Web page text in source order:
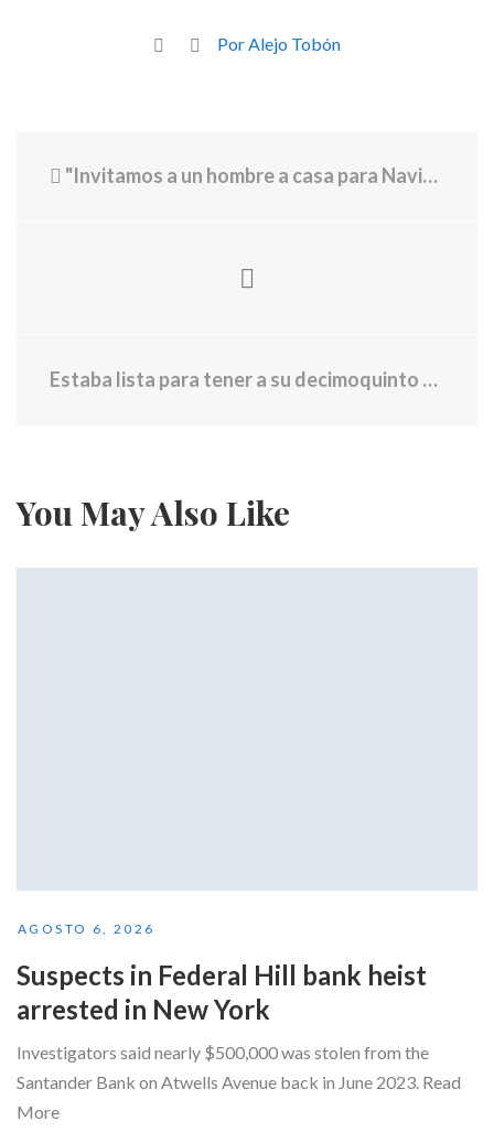
Por Alejo Tobón
"Invitamos a un hombre a casa para Navidad y se quedó con nosotros 45 años"
Estaba lista para tener a su decimoquinto hijo. Entonces le presentaron cargos
You May Also Like
AGOSTO 6, 2026
Suspects in Federal Hill bank heist
arrested in New York
Investigators said nearly $500,000 was stolen from the
Santander Bank on Atwells Avenue back in June 2023. Read
More